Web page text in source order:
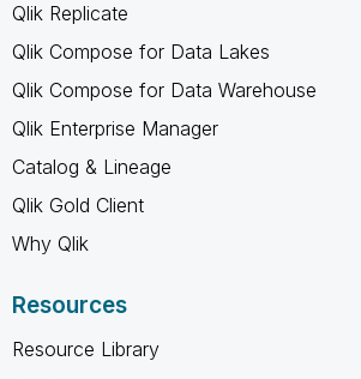
Qlik Replicate
Qlik Compose for Data Lakes
Qlik Compose for Data Warehouse
Qlik Enterprise Manager
Catalog & Lineage
Qlik Gold Client
Why Qlik
Resources
Resource Library